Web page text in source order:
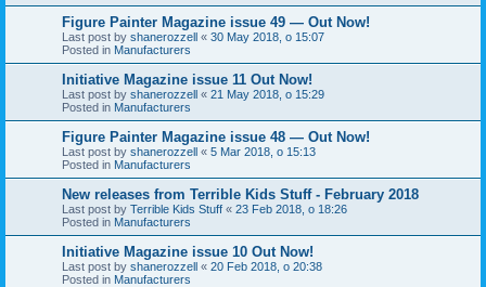
Figure Painter Magazine issue 49 — Out Now!
Last post by shanerozzell « 30 May 2018, o 15:07
Posted in Manufacturers
Initiative Magazine issue 11 Out Now!
Last post by shanerozzell « 21 May 2018, o 15:29
Posted in Manufacturers
Figure Painter Magazine issue 48 — Out Now!
Last post by shanerozzell « 5 Mar 2018, o 15:13
Posted in Manufacturers
New releases from Terrible Kids Stuff - February 2018
Last post by Terrible Kids Stuff « 23 Feb 2018, o 18:26
Posted in Manufacturers
Initiative Magazine issue 10 Out Now!
Last post by shanerozzell « 20 Feb 2018, o 20:38
Posted in Manufacturers